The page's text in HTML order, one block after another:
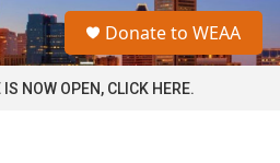
a
Donate to WEAA
NOW OPEN, CLICK HERE.